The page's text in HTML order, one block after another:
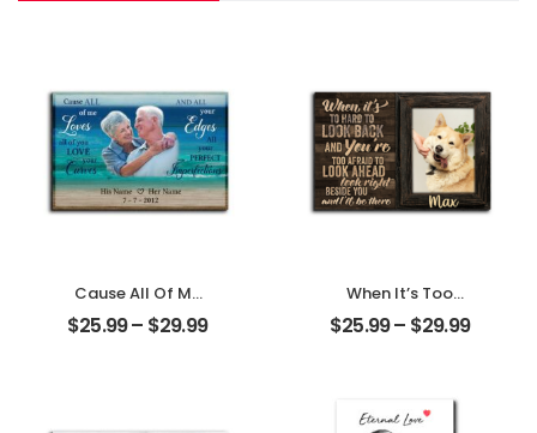
Cause All Of Me
Loves All Of You
Customized
$25.99– $29.99
When It’s Too
Hard To Look Back
Customized Pet
Desktop Plaque
$25.99– $29.99